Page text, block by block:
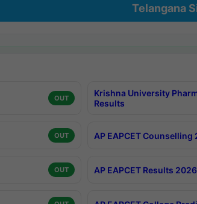
Telangana
OUT
Krishna University
Results
OUT AP EAPCET
OUT AP EAPCET Results